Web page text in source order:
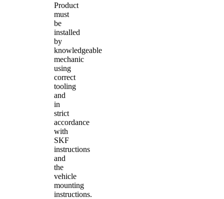
Product
must
be
installed
by
knowledgeable
mechanic
using
correct
tooling
and
in
strict
accordance
with
SKF
instructions
and
the
vehicle
mounting
instructions.